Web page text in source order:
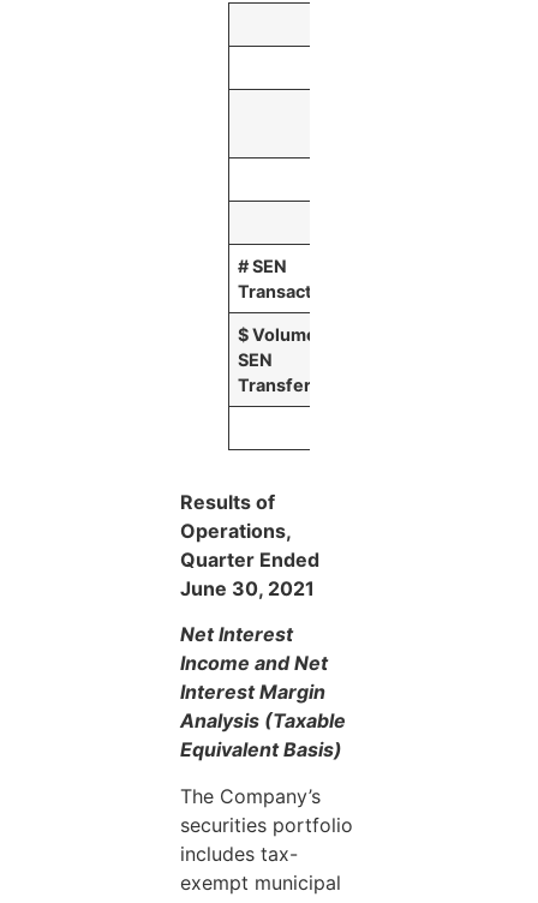
# SEN
Transactions
$ Volume of
SEN
Transfers
Results of
Operations,
Quarter Ended
June 30, 2021
Net Interest
Income and Net
Interest Margin
Analysis (Taxable
Equivalent Basis)
The Company’s
securities portfolio
includes tax-
exempt municipal